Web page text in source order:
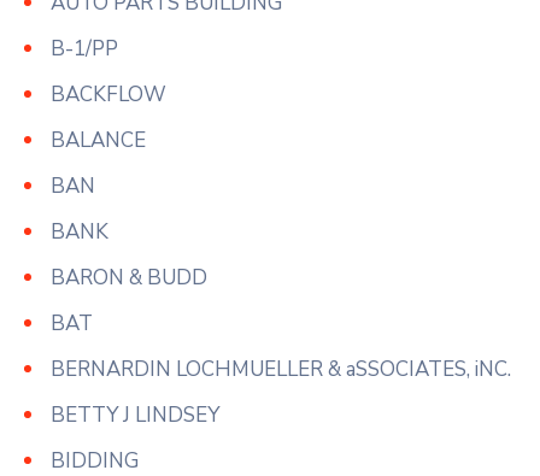
B-1/PP
BACKFLOW
BALANCE
BAN
BANK
BARON & BUDD
BAT
BERNARDIN LOCHMUELLER & aSSOCIATES, iNC.
BETTY J LINDSEY
BIDDING